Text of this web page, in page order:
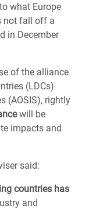
what Europe
not fall off a
in December
of the alliance
(LDCs)
(AOSIS), rightly
will be
impacts and
said:
countries has
and